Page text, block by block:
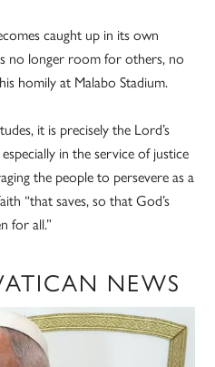
caught up in its own
no longer room for others, no
homily at Malabo Stadium.
it is precisely the Lord’s
in the service of justice
the people to persevere as a
“that saves, so that God’s
for all.”
NEWS